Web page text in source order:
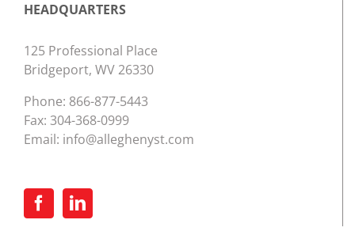
HEADQUARTERS
125 Professional Place
Bridgeport, WV 26330
Phone: 866-877-5443
Fax: 304-368-0999
Email: info@alleghenyst.com